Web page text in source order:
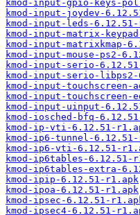
kmod-input-gpio-keys-
kmod-input-joydev-
kmod-input-leds-
kmod-input-matrix-
kmod-input-matrixkmap-
kmod-input-mouse-ps2-
kmod-input-serio-
kmod-input-serio-
kmod-input-touchscreen-
kmod-input-
kmod-input-uinput-
kmod-iosched-bfq-
kmod-ip-vti-6.12.51-
kmod-ip6-tunnel-
kmod-ip6-vti-6.12.51-
kmod-ip6tables-6.12.51-
kmod-ip6tables-extra-
kmod-ipip-6.12.51-r1.apk
kmod-ipoa-6.12.51-r1.apk
kmod-ipsec-6.12.51-
kmod-ipsec4-6.12.51-